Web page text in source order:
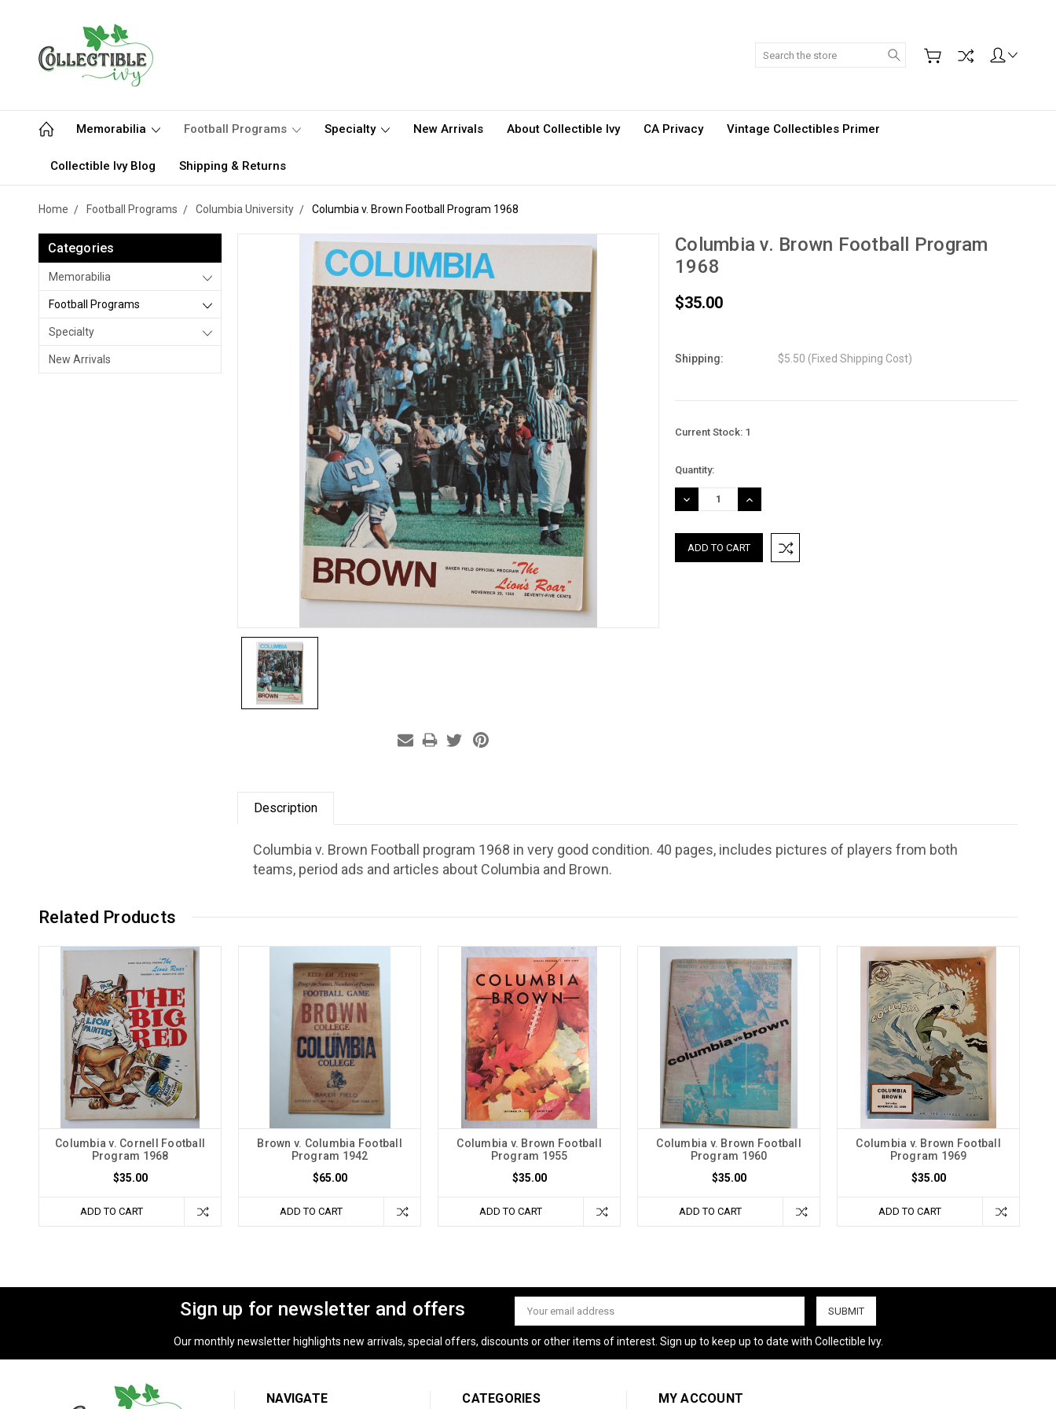
Search
Memorabilia Football Programs Specialty New Arrivals About Collectible Ivy CA Privacy Vintage Collectibles Primer
Collectible Ivy Blog Shipping & Returns
Home Football Programs Columbia University Columbia v. Brown Football Program 1968
Categories
Memorabilia
Football Programs
Specialty
New Arrivals
Columbia v. Brown Football Program
1968
$35.00
Shipping: $5.50 (Fixed Shipping Cost)
Current Stock: 1
Quantity:
DECREASE
QUANTITY:
INCREASE
QUANTITY:
Description
Columbia v. Brown Football program 1968 in very good condition. 40 pages, includes pictures of players from both
teams, period ads and articles about Columbia and Brown.
Related Products
Columbia v. Cornell Football
Program 1968
$35.00
ADD TO CART
Brown v. Columbia Football
Program 1942
$65.00
ADD TO CART
Columbia v. Brown Football
Program 1955
$35.00
ADD TO CART
Columbia v. Brown Football
Program 1960
$35.00
ADD TO CART
Columbia v. Brown Football
Program 1969
$35.00
ADD TO CART
Sign up for newsletter and offers
Email
Address
Our monthly newsletter highlights new arrivals, special offers, discounts or other items of interest. Sign up to keep up to date with Collectible Ivy.
NAVIGATE CATEGORIES MY ACCOUNT